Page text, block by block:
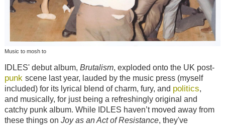
Music to mosh to
IDLES' debut album, Brutalism, exploded onto the UK post-
punk scene last year, lauded by the music press (myself
included) for its lyrical blend of charm, fury, and politics,
and musically, for just being a refreshingly original and
catchy punk album. While IDLES haven’t moved away from
these things on Joy as an Act of Resistance, they've